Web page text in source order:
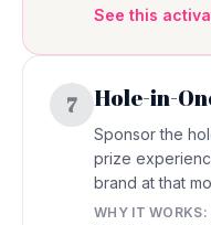
See this
7 Hole-in-
Sponsor the
prize
brand at that
WHY IT WORKS: